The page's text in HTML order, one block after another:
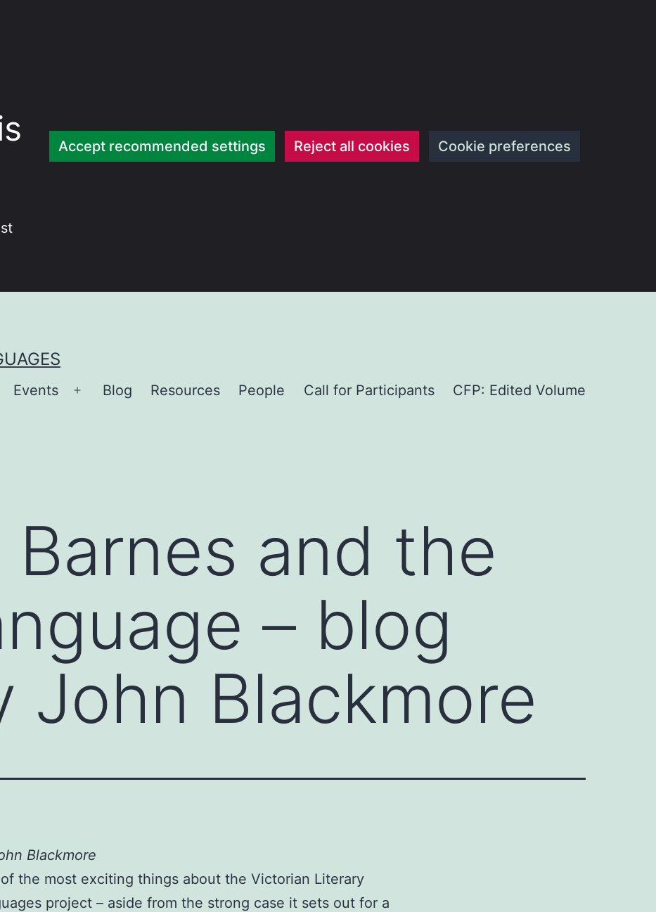
Accept recommended settings Reject all cookies Cookie preferences
Events
Open
Blog Resources People Call for Participants CFP: Edited Volume
Barnes and the
– blog
John Blackmore
Blackmore
the most exciting things about the Victorian Literary
project – aside from the strong case it sets out for a